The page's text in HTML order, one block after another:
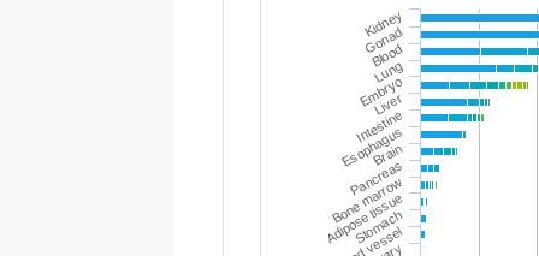
Kidney
Gonad
Blood
Lung
Embryo
Liver
Intestine
Esophagus
Brain
Pancreas
Bone marrow
Adipose tissue
Stomach